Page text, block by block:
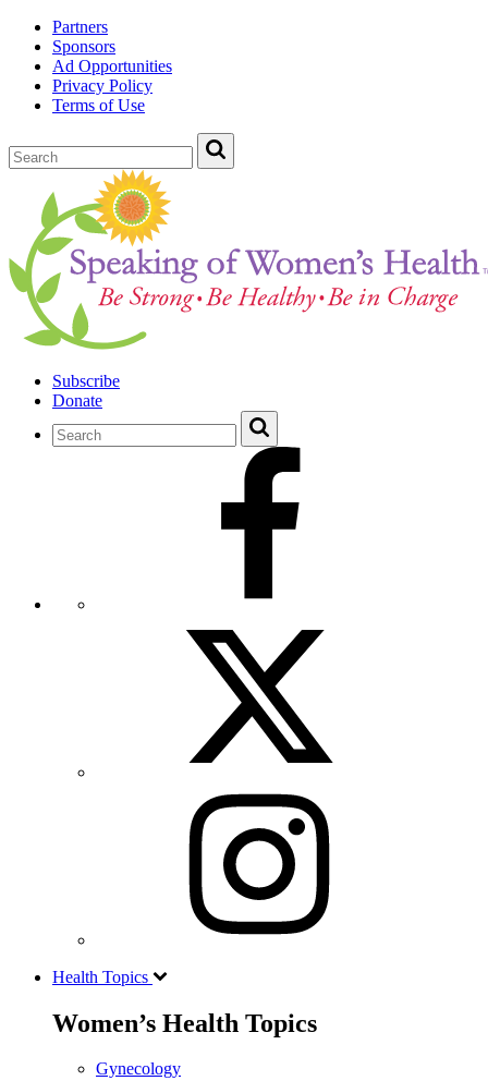
Partners
Sponsors
Ad Opportunities
Privacy Policy
Terms of Use
Subscribe
Donate
Health Topics
Women’s Health Topics
Gynecology